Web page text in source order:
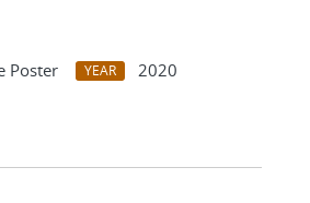
Poster YEAR
2020